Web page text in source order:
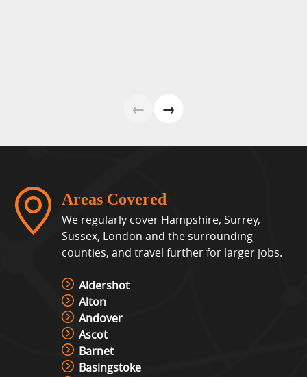
Pixel Play Game Hire
View »
Racing Simulator Hire
Cocktail Table Retro Games
Machine Hire
← →
Areas Covered
We regularly cover Hampshire, Surrey,
Sussex, London and the surrounding
counties, and travel further for larger jobs.
Aldershot
Alton
Andover
Ascot
Barnet
Basingstoke